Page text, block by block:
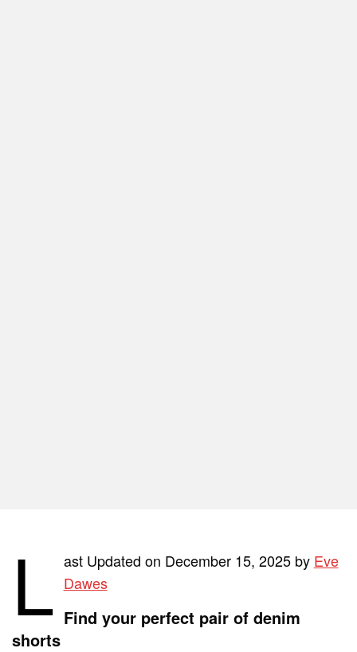
L ast Updated on December 15, 2025 by Eve
Dawes
Find your perfect pair of denim
shorts